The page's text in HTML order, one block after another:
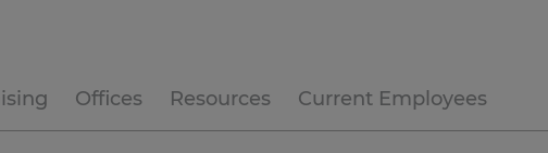
Offices Resources Current Employees